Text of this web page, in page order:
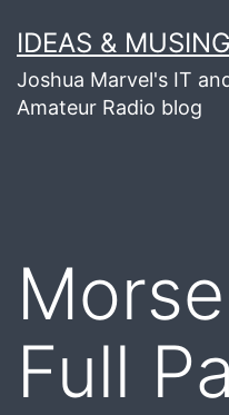
to
content
IDEAS &
Joshua Marvel's IT
Amateur Radio blog
Full